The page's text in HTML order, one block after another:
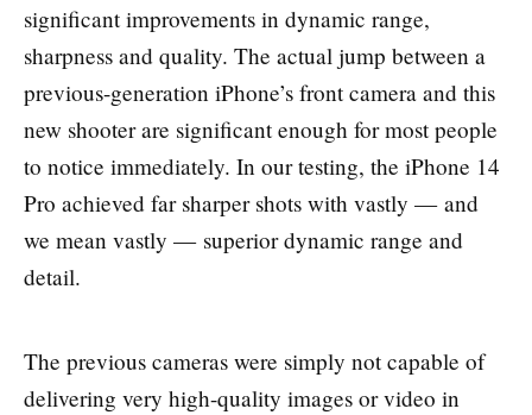
significant improvements in dynamic range,
sharpness and quality. The actual jump between a
previous-generation iPhone’s front camera and this
new shooter are significant enough for most people
to notice immediately. In our testing, the iPhone 14
Pro achieved far sharper shots with vastly — and
we mean vastly — superior dynamic range and
detail.
The previous cameras were simply not capable of
delivering very high-quality images or video in